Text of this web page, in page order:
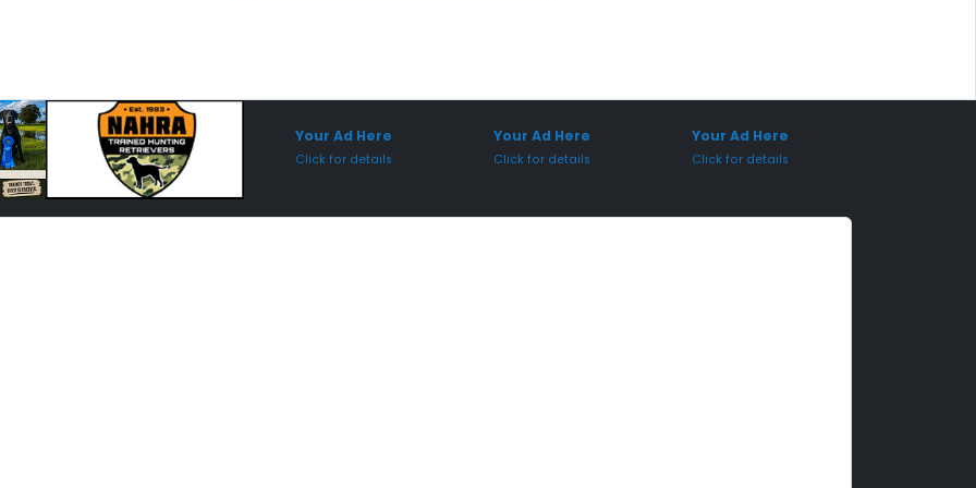
Your Ad Here
Click for details
Your Ad Here
Click for details
Your Ad Here
Click for details